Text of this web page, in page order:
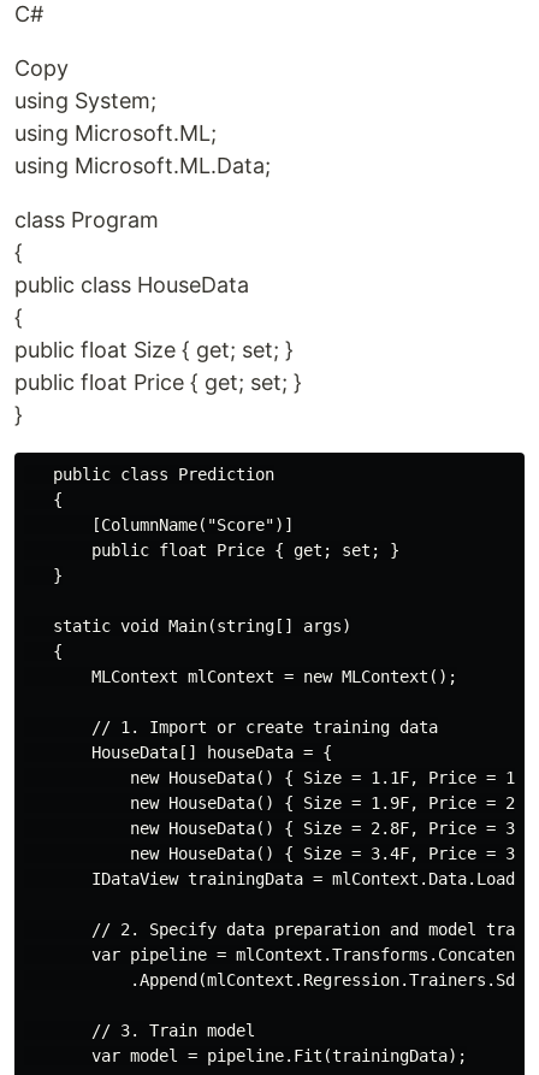
C#
Copy
using System;
using Microsoft.ML;
using Microsoft.ML.Data;
class Program
{
public class HouseData
{
public float Size { get; set; }
public float Price { get; set; }
}
   public class Prediction
   {
       [ColumnName("Score")]
       public float Price { get; set; }
   }
   static void Main(string[] args)
   {
       MLContext mlContext = new MLContext();
       // 1. Import or create training data
       HouseData[] houseData = {
new HouseData() { Size = 1.1F, Price =
new HouseData() { Size = 1.9F, Price =
new HouseData() { Size = 2.8F, Price =
new HouseData() { Size = 3.4F, Price =
IDataView trainingData =
// 2. Specify data preparation and model
var pipeline =
       // 3. Train model
       var model = pipeline.Fit(trainingData);